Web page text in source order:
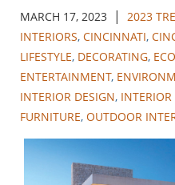
MARCH 17, 2023 | 2023
INTERIORS, CINCINNATI,
LIFESTYLE, DECORATING,
ENTERTAINMENT,
INTERIOR DESIGN,
FURNITURE, OUTDOOR